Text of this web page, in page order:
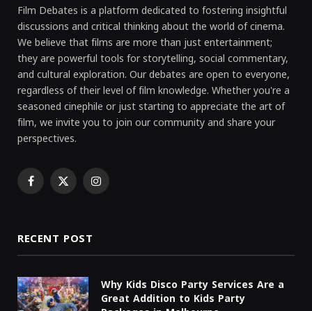
Film Debates is a platform dedicated to fostering insightful
discussions and critical thinking about the world of cinema.
We believe that films are more than just entertainment;
they are powerful tools for storytelling, social commentary,
and cultural exploration. Our debates are open to everyone,
regardless of their level of film knowledge. Whether you're a
seasoned cinephile or just starting to appreciate the art of
film, we invite you to join our community and share your
perspectives.
Facebook
X Instagram
RECENT POST
Why Kids Disco Party Services Are a
Great Addition to Kids Party